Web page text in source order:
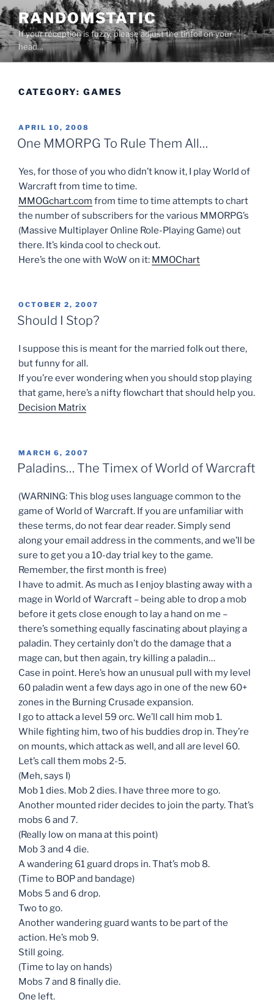
Skip
to
content
RANDOMSTATIC
If your reception is fuzzy, please adjust the tinfoil on your
head…
CATEGORY: GAMES
POSTED
ON
APRIL 10, 2008
One MMORPG To Rule Them All…
Yes, for those of you who didn’t know it, I play World of
Warcraft from time to time.
MMOGchart.com from time to time attempts to chart
the number of subscribers for the various MMORPG’s
(Massive Multiplayer Online Role-Playing Game) out
there. It’s kinda cool to check out.
Here’s the one with WoW on it: MMOChart
POSTED
ON
OCTOBER 2, 2007
Should I Stop?
I suppose this is meant for the married folk out there,
but funny for all.
If you’re ever wondering when you should stop playing
that game, here’s a nifty flowchart that should help you.
Decision Matrix
POSTED
ON
MARCH 6, 2007
Paladins… The Timex of World of Warcraft
(WARNING: This blog uses language common to the
game of World of Warcraft. If you are unfamiliar with
these terms, do not fear dear reader. Simply send
along your email address in the comments, and we’ll be
sure to get you a 10-day trial key to the game.
Remember, the first month is free)
I have to admit. As much as I enjoy blasting away with a
mage in World of Warcraft – being able to drop a mob
before it gets close enough to lay a hand on me –
there’s something equally fascinating about playing a
paladin. They certainly don’t do the damage that a
mage can, but then again, try killing a paladin…
Case in point. Here’s how an unusual pull with my level
60 paladin went a few days ago in one of the new 60+
zones in the Burning Crusade expansion.
I go to attack a level 59 orc. We’ll call him mob 1.
While fighting him, two of his buddies drop in. They’re
on mounts, which attack as well, and all are level 60.
Let’s call them mobs 2-5.
(Meh, says I)
Mob 1 dies. Mob 2 dies. I have three more to go.
Another mounted rider decides to join the party. That’s
mobs 6 and 7.
(Really low on mana at this point)
Mob 3 and 4 die.
A wandering 61 guard drops in. That’s mob 8.
(Time to BOP and bandage)
Mobs 5 and 6 drop.
Two to go.
Another wandering guard wants to be part of the
action. He’s mob 9.
Still going.
(Time to lay on hands)
Mobs 7 and 8 finally die.
One left.